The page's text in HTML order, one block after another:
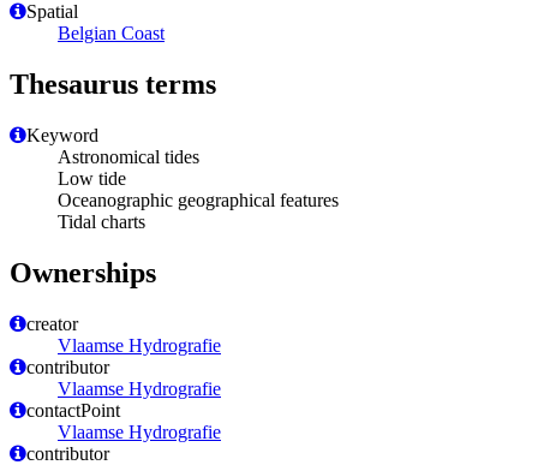
Spatial
Belgian Coast
Thesaurus terms
Keyword
Astronomical tides
Low tide
Oceanographic geographical features
Tidal charts
Ownerships
creator
Vlaamse Hydrografie
contributor
Vlaamse Hydrografie
contactPoint
Vlaamse Hydrografie
contributor